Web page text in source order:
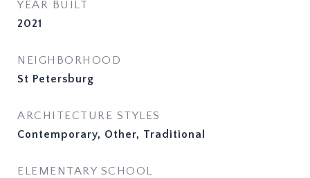
YEAR BUILT
2021
NEIGHBORHOOD
St Petersburg
ARCHITECTURE STYLES
Contemporary, Other, Traditional
ELEMENTARY SCHOOL